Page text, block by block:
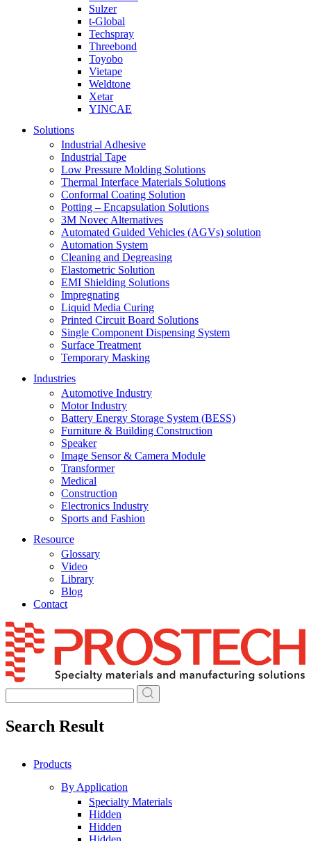
Sulzer
t-Global
Techspray
Threebond
Toyobo
Vietape
Weldtone
Xetar
YINCAE
Solutions
Industrial Adhesive
Industrial Tape
Low Pressure Molding Solutions
Thermal Interface Materials Solutions
Conformal Coating Solution
Potting – Encapsulation Solutions
3M Novec Alternatives
Automated Guided Vehicles (AGVs) solution
Automation System
Cleaning and Degreasing
Elastometric Solution
EMI Shielding Solutions
Impregnating
Liquid Media Curing
Printed Circuit Board Solutions
Single Component Dispensing System
Surface Treatment
Temporary Masking
Industries
Automotive Industry
Motor Industry
Battery Energy Storage System (BESS)
Furniture & Building Construction
Speaker
Image Sensor & Camera Module
Transformer
Medical
Construction
Electronics Industry
Sports and Fashion
Resource
Glossary
Video
Library
Blog
Contact
Skip
to
content
Search Result
Products
By Application
Specialty Materials
Hidden
Hidden